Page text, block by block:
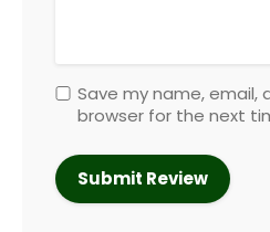
Save my name, email,
browser for the next